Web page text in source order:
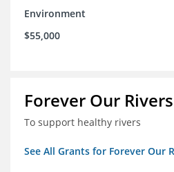
Environment
$55,000
Forever Our
To support healthy rivers
See All Grants for Forever Our